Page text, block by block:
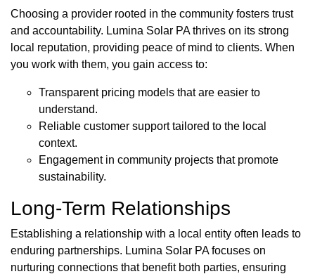
Choosing a provider rooted in the community fosters trust
and accountability. Lumina Solar PA thrives on its strong
local reputation, providing peace of mind to clients. When
you work with them, you gain access to:
Transparent pricing models that are easier to
understand.
Reliable customer support tailored to the local
context.
Engagement in community projects that promote
sustainability.
Long-Term Relationships
Establishing a relationship with a local entity often leads to
enduring partnerships. Lumina Solar PA focuses on
nurturing connections that benefit both parties, ensuring